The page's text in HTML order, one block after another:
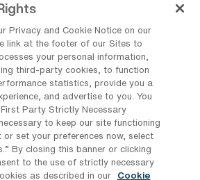
by the facility, including
to ensure effective
evaluating the work
team dynamics is crucial for
and collaboration.
the compensation
can significantly impact
Privacy and Cookie Notice on our
link at the footer of our Sites to
your personal information,
third-party cookies, to function
statistics, provide you a
and advertise to you. You
Party Strictly Necessary
to keep our site functioning
set your preferences now, select
By closing this banner or clicking
to the use of strictly necessary
as described in our
Cookie